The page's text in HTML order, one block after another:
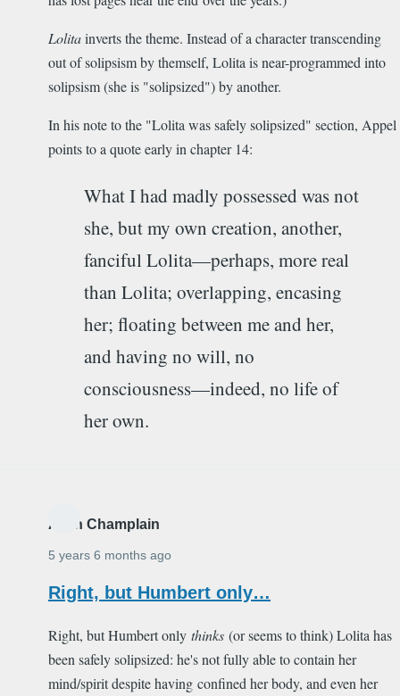
Lolitainverts the theme. Instead of a character transcending
out of solipsism by themself, Lolita is near-programmed into
solipsism (she is "solipsized") by another.
In his note to the "Lolita was safely solipsized" section, Appel
points to a quote early in chapter 14:
What I had madly possessed was not
she, but my own creation, another,
fanciful Lolita­—perhaps, more real
than Lolita; overlapping, encasing
her; floating between me and her,
and having no will, no
consciousness—indeed, no life of
her own.
Alain Champlain
5 years 6 months ago
Right, but Humbert only…
Right, but Humbert only thinks (or seems to think) Lolita has
been safely solipsized: he's not fully able to contain her
mind/spirit despite having confined her body, and even her